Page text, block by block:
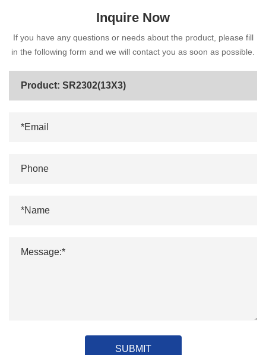
Inquire Now
If you have any questions or needs about the product, please fill
in the following form and we will contact you as soon as possible.
SUBMIT